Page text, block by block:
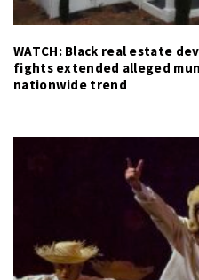
WATCH: Black real estate
fights extended alleged
nationwide trend